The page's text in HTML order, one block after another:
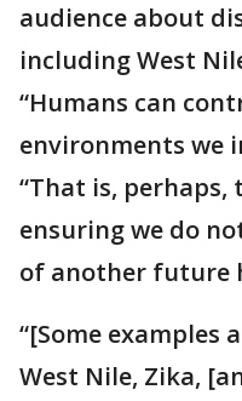
audience about
including West
“Humans can
environments we
“That is,
ensuring we do
of another future
“[Some examples
West Nile, Zika,